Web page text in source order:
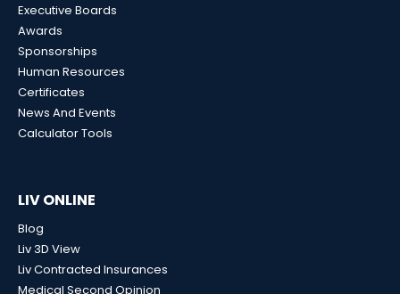
Executive Boards
Awards
Sponsorships
Human Resources
Certificates
News And Events
Calculator Tools
LIV ONLINE
Blog
Liv 3D View
Liv Contracted Insurances
Medical Second Opinion